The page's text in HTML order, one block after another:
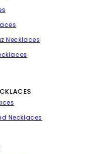
Necklaces
Necklaces